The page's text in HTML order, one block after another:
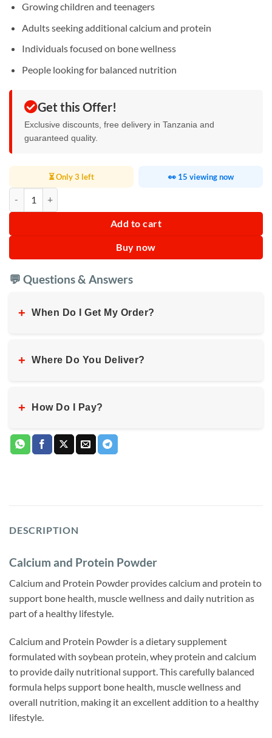
Growing children and teenagers
Adults seeking additional calcium and protein
Individuals focused on bone wellness
People looking for balanced nutrition
Get this Offer!
Exclusive discounts, free delivery in Tanzania and
guaranteed quality.
⏳ Only 3 left 👀 15 viewing now
Add to cart
Buy now
💬 Questions & Answers
+ When Do I Get My Order?
+ Where Do You Deliver?
+ How Do I Pay?
DESCRIPTION
Calcium and Protein Powder
Calcium and Protein Powder provides calcium and protein to
support bone health, muscle wellness and daily nutrition as
part of a healthy lifestyle.
Calcium and Protein Powder is a dietary supplement
formulated with soybean protein, whey protein and calcium
to provide daily nutritional support. This carefully balanced
formula helps support bone health, muscle wellness and
overall nutrition, making it an excellent addition to a healthy
lifestyle.